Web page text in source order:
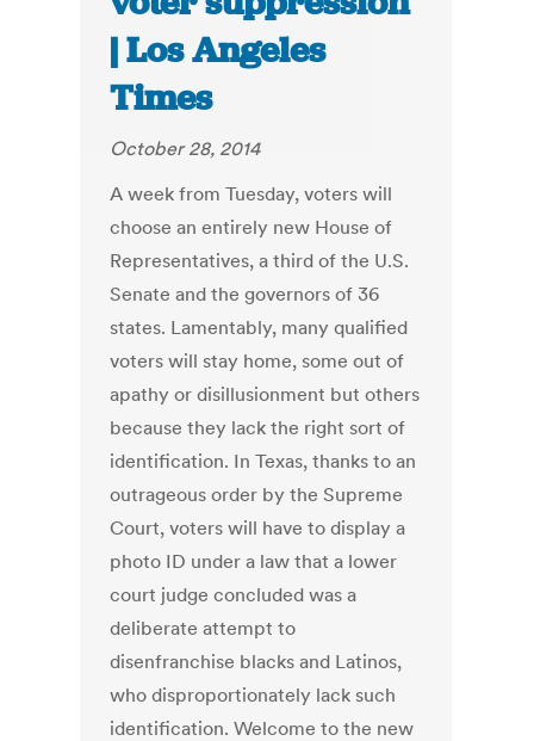
| Los Angeles
Times
October 28, 2014
A week from Tuesday, voters will
choose an entirely new House of
Representatives, a third of the U.S.
Senate and the governors of 36
states. Lamentably, many qualified
voters will stay home, some out of
apathy or disillusionment but others
because they lack the right sort of
identification. In Texas, thanks to an
outrageous order by the Supreme
Court, voters will have to display a
photo ID under a law that a lower
court judge concluded was a
deliberate attempt to
disenfranchise blacks and Latinos,
who disproportionately lack such
identification. Welcome to the new